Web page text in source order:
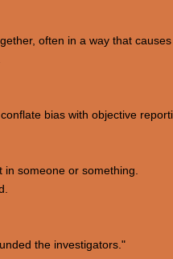
often in a way that
bias with objective
someone or something.
the investigators."